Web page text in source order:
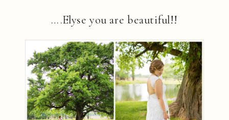
….Elyse you are beautiful!!